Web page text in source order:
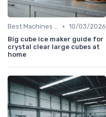
Best Machines for Home Use • 10/03/2026
Big cube ice maker guide for
crystal clear large cubes at
home